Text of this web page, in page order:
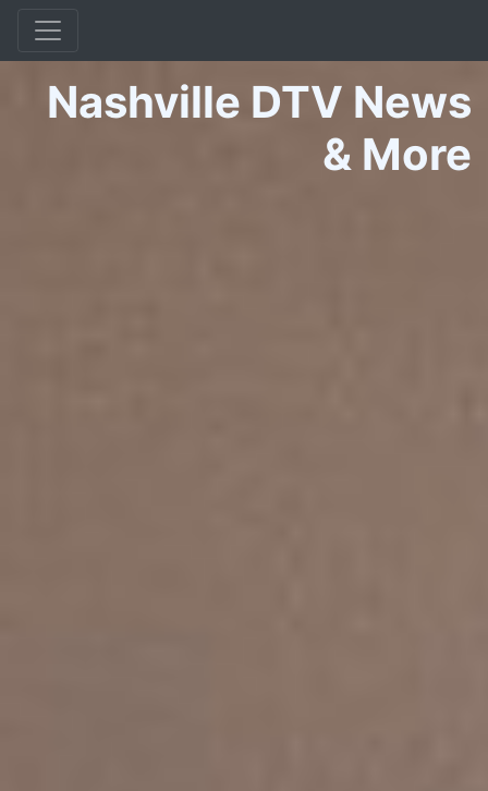
Nashville DTV News
& More